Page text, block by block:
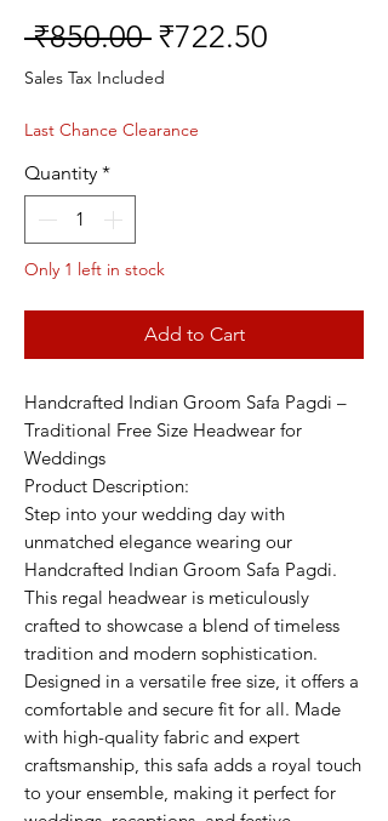
₹850.00 Regular
Price
₹722.50
Sales Tax Included
Last Chance Clearance
Quantity *
Only 1 left in stock
Add to Cart
Handcrafted Indian Groom Safa Pagdi –
Traditional Free Size Headwear for
Weddings
Product Description:
Step into your wedding day with
unmatched elegance wearing our
Handcrafted Indian Groom Safa Pagdi.
This regal headwear is meticulously
crafted to showcase a blend of timeless
tradition and modern sophistication.
Designed in a versatile free size, it offers a
comfortable and secure fit for all. Made
with high-quality fabric and expert
craftsmanship, this safa adds a royal touch
to your ensemble, making it perfect for